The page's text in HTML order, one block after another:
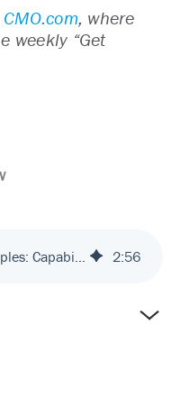
2:56
CMO.com, where
weekly “Get